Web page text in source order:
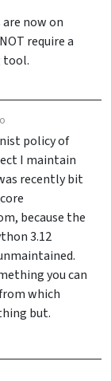
now on
require a
tool.
policy of
I maintain
recently bit
because the
3.12
you can
which
but.